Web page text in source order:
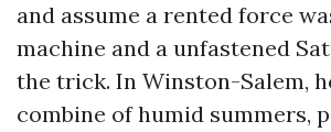
and assume a rented force
machine and a unfastened
the trick. In Winston-Salem,
combine of humid summers,